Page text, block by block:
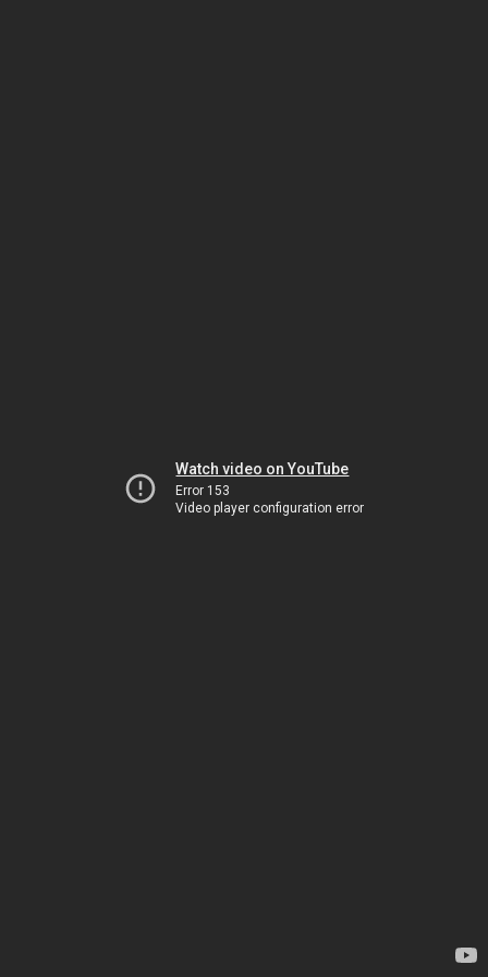
Watch video on YouTube
Error 153
Video player configuration error